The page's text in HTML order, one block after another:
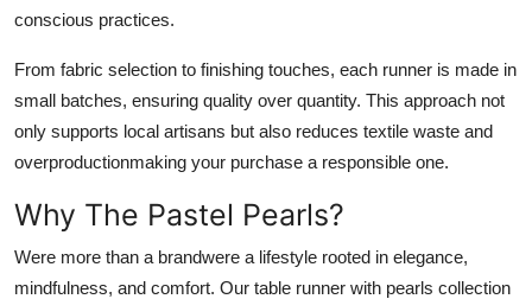
conscious practices.
From fabric selection to finishing touches, each runner is made in
small batches, ensuring quality over quantity. This approach not
only supports local artisans but also reduces textile waste and
overproductionmaking your purchase a responsible one.
Why The Pastel Pearls?
Were more than a brandwere a lifestyle rooted in elegance,
mindfulness, and comfort. Our table runner with pearls collection